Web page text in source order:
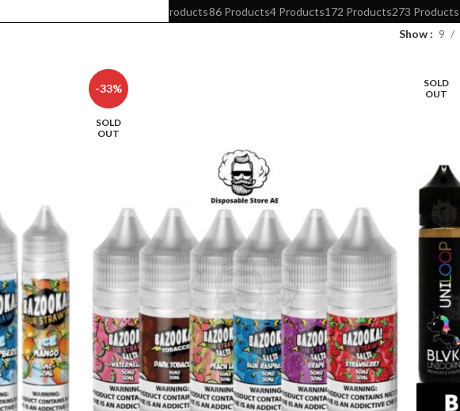
294 Products86 Products4 Products172 Products273 Products
Show 9
-33%
SOLD
OUT
SOLD
OUT